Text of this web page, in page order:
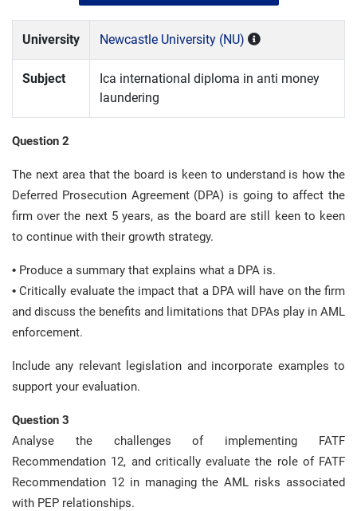
University Newcastle University (NU)
Subject
Ica international diploma in anti money
laundering
Question 2
The next area that the board is keen to understand is how the
Deferred Prosecution Agreement (DPA) is going to affect the
firm over the next 5 years, as the board are still keen to keen
to continue with their growth strategy.
• Produce a summary that explains what a DPA is.
• Critically evaluate the impact that a DPA will have on the firm
and discuss the benefits and limitations that DPAs play in AML
enforcement.
Include any relevant legislation and incorporate examples to
support your evaluation.
Question 3
Analyse the challenges of implementing FATF
Recommendation 12, and critically evaluate the role of FATF
Recommendation 12 in managing the AML risks associated
with PEP relationships.